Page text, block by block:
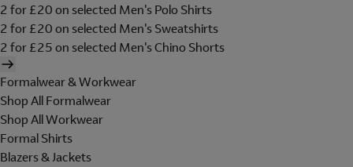
2 for £20 on selected Men's Polo Shirts
2 for £20 on selected Men's Sweatshirts
2 for £25 on selected Men's Chino Shorts
Formalwear & Workwear
Shop All Formalwear
Shop All Workwear
Formal Shirts
Blazers & Jackets